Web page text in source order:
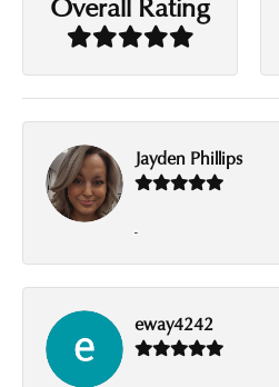
Jayden Phillips
-
eway4242